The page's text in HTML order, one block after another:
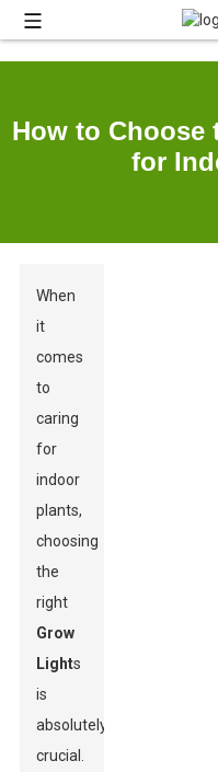
How to Choose
for
When
it
comes
to
caring
for
indoor
plants,
choosing
the
right
Grow
Lights
is
absolutely
crucial.